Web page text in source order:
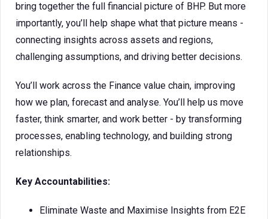
bring together the full financial picture of BHP. But more
importantly, you’ll help shape what that picture means -
connecting insights across assets and regions,
challenging assumptions, and driving better decisions.
You’ll work across the Finance value chain, improving
how we plan, forecast and analyse. You’ll help us move
faster, think smarter, and work better - by transforming
processes, enabling technology, and building strong
relationships.
Key Accountabilities:
Eliminate Waste and Maximise Insights from E2E